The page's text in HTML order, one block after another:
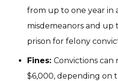
from up to one year in
misdemeanors and up
prison for felony
Fines: Convictions can
$6,000, depending on